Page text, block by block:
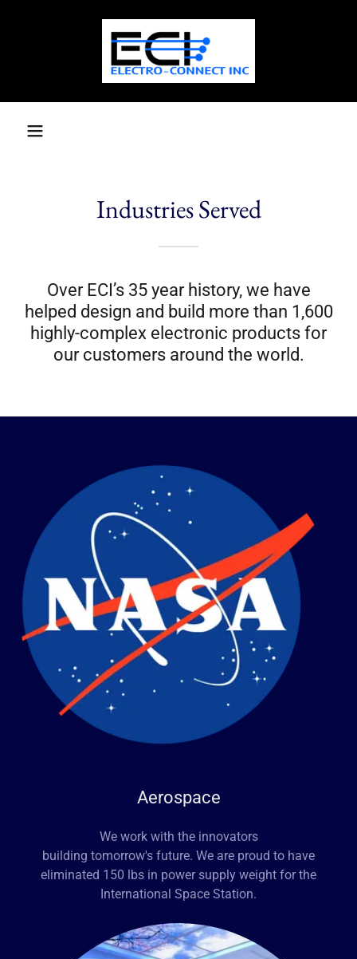
Industries Served
Over ECI’s 35 year history, we have
helped design and build more than 1,600
highly-complex electronic products for
our customers around the world.
Aerospace
We work with the innovators
building tomorrow's future. We are proud to have
eliminated 150 lbs in power supply weight for the
International Space Station.